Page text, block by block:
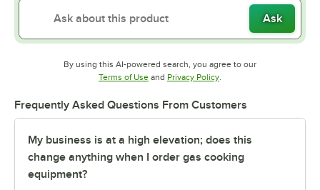
Ask
By using this AI-powered search, you agree to our
Terms of UseOpens in new tab
and Privacy PolicyOpens in new tab
Frequently Asked Questions From Customers
My business is at a high elevation; does this
change anything when I order gas cooking
equipment?